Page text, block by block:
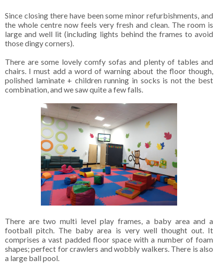
Since closing there have been some minor refurbishments, and
the whole centre now feels very fresh and clean. The room is
large and well lit (including lights behind the frames to avoid
those dingy corners).
There are some lovely comfy sofas and plenty of tables and
chairs. I must add a word of warning about the floor though,
polished laminate + children running in socks is not the best
combination, and we saw quite a few falls.
There are two multi level play frames, a baby area and a
football pitch. The baby area is very well thought out. It
comprises a vast padded floor space with a number of foam
shapes; perfect for crawlers and wobbly walkers. There is also
a large ball pool.